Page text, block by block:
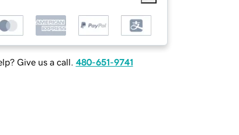
Give us a call. 480-651-9741